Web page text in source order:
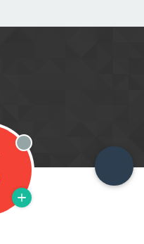
Offline